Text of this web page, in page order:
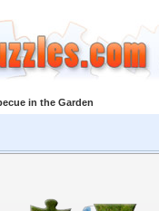
in the Garden